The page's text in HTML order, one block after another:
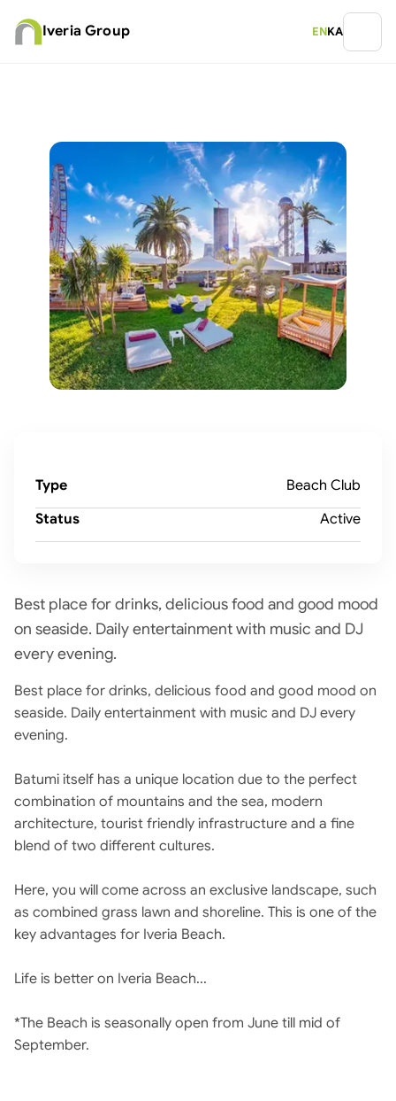
Iveria Group ENKA
Type
Beach Club
Status
Active
Best place for drinks, delicious food and good mood
on seaside. Daily entertainment with music and DJ
every evening.
Best place for drinks, delicious food and good mood on
seaside. Daily entertainment with music and DJ every
evening.
Batumi itself has a unique location due to the perfect
combination of mountains and the sea, modern
architecture, tourist friendly infrastructure and a fine
blend of two different cultures.
Here, you will come across an exclusive landscape, such
as combined grass lawn and shoreline. This is one of the
key advantages for Iveria Beach.
Life is better on Iveria Beach...
*The Beach is seasonally open from June till mid of
September.